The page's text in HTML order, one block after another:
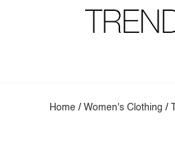
Home /Women's Clothing /